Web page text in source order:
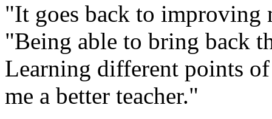
"It goes back to improving
"Being able to bring back
Learning different points
me a better teacher."